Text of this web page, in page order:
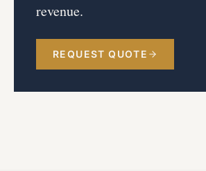
revenue.
REQUEST QUOTE